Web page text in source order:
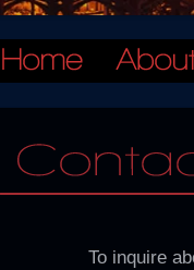
To inquire